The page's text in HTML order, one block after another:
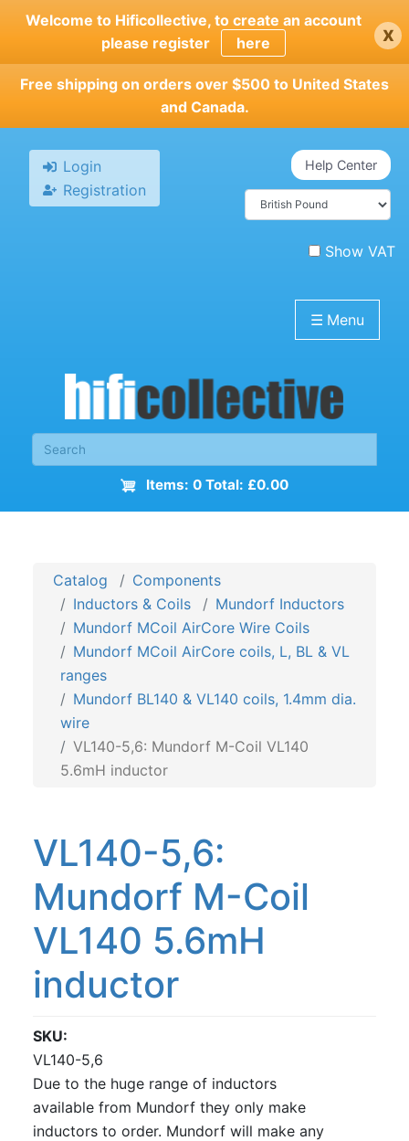
Skip
main
content
Welcome to Hificollective, to create an account
please register
here x
Free shipping on orders over $500 to United States
and Canada.
Login
Registration
Help Center
Show VAT
☰ Menu
Items: 0 Total: £0.00
Catalog
Components
Inductors & Coils
Mundorf Inductors
Mundorf MCoil AirCore Wire Coils
Mundorf MCoil AirCore coils, L, BL & VL
ranges
Mundorf BL140 & VL140 coils, 1.4mm dia.
wire
VL140-5,6: Mundorf M-Coil VL140
5.6mH inductor
VL140-5,6:
Mundorf M-Coil
VL140 5.6mH
inductor
SKU
VL140-5,6
Due to the huge range of inductors
available from Mundorf they only make
inductors to order. Mundorf will make any